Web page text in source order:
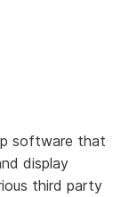
software that
display
third party